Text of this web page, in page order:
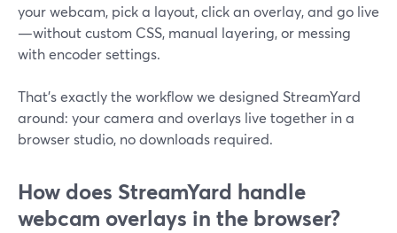
your webcam, pick a layout, click an overlay, and go live
—without custom CSS, manual layering, or messing
with encoder settings.
That’s exactly the workflow we designed StreamYard
around: your camera and overlays live together in a
browser studio, no downloads required.
How does StreamYard handle
webcam overlays in the browser?